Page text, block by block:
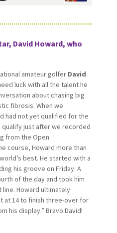
David Howard, who
amateur golfer David
luck with all the talent he
about chasing big
fibrosis. When we
had not yet qualified for the
qualify just after we recorded
from the Open
course, Howard more than
best. He started with a
his groove on Friday. A
of the day and took him
Howard ultimately
at 14 to finish three-over for
his display.” Bravo David!